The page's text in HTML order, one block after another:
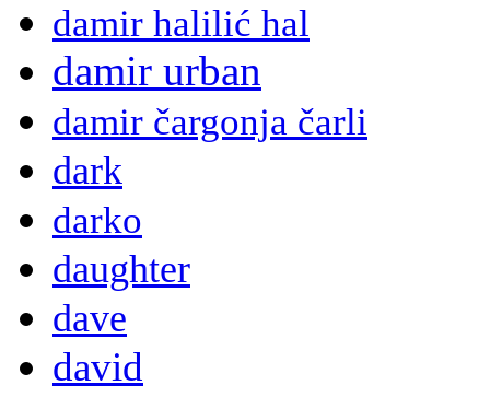
damir halilić hal
damir urban
damir čargonja čarli
dark
darko
daughter
dave
david